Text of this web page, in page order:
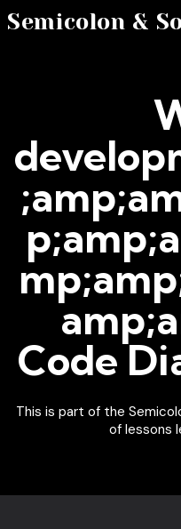
Semicolon &
Code
This is part of the
of lessons